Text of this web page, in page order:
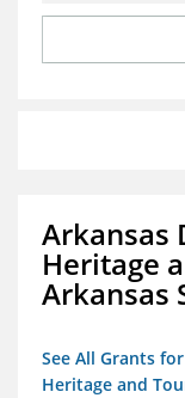
Arkansas
Heritage
Arkansas
See All Grants
Heritage and